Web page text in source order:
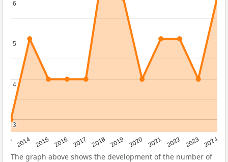
2014 2015 2016 2017 2018 2019 2020 2021 2022 2023 2024
3
3
4
4
5
5
6
6
The graph above shows the development of the number of